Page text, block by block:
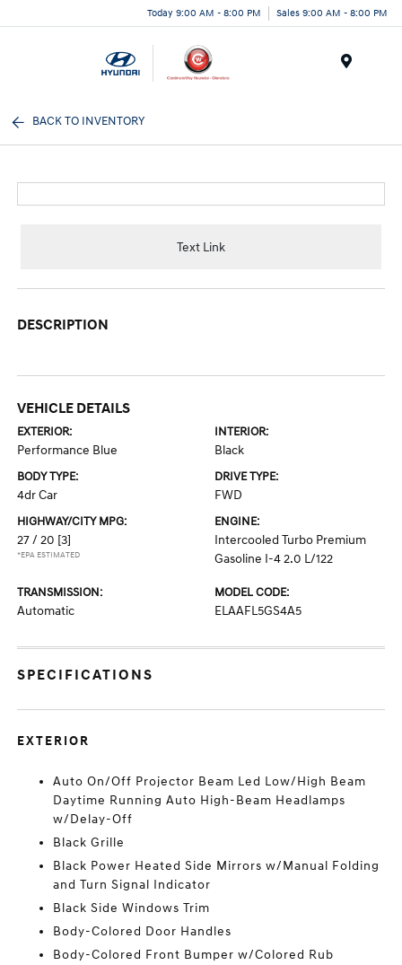
Today 9:00 AM - 8:00 PM Sales 9:00 AM - 8:00 PM
BACK TO INVENTORY
Text Link
DESCRIPTION
VEHICLE DETAILS
EXTERIOR:
Performance Blue
INTERIOR:
Black
BODY TYPE:
4dr Car
DRIVE TYPE:
FWD
HIGHWAY/CITY MPG:
27 / 20 [3]
*EPA ESTIMATED
ENGINE:
Intercooled Turbo Premium
Gasoline I-4 2.0 L/122
TRANSMISSION:
Automatic
MODEL CODE:
ELAAFL5GS4A5
SPECIFICATIONS
EXTERIOR
Auto On/Off Projector Beam Led Low/High Beam
Daytime Running Auto High-Beam Headlamps
w/Delay-Off
Black Grille
Black Power Heated Side Mirrors w/Manual Folding
and Turn Signal Indicator
Black Side Windows Trim
Body-Colored Door Handles
Body-Colored Front Bumper w/Colored Rub